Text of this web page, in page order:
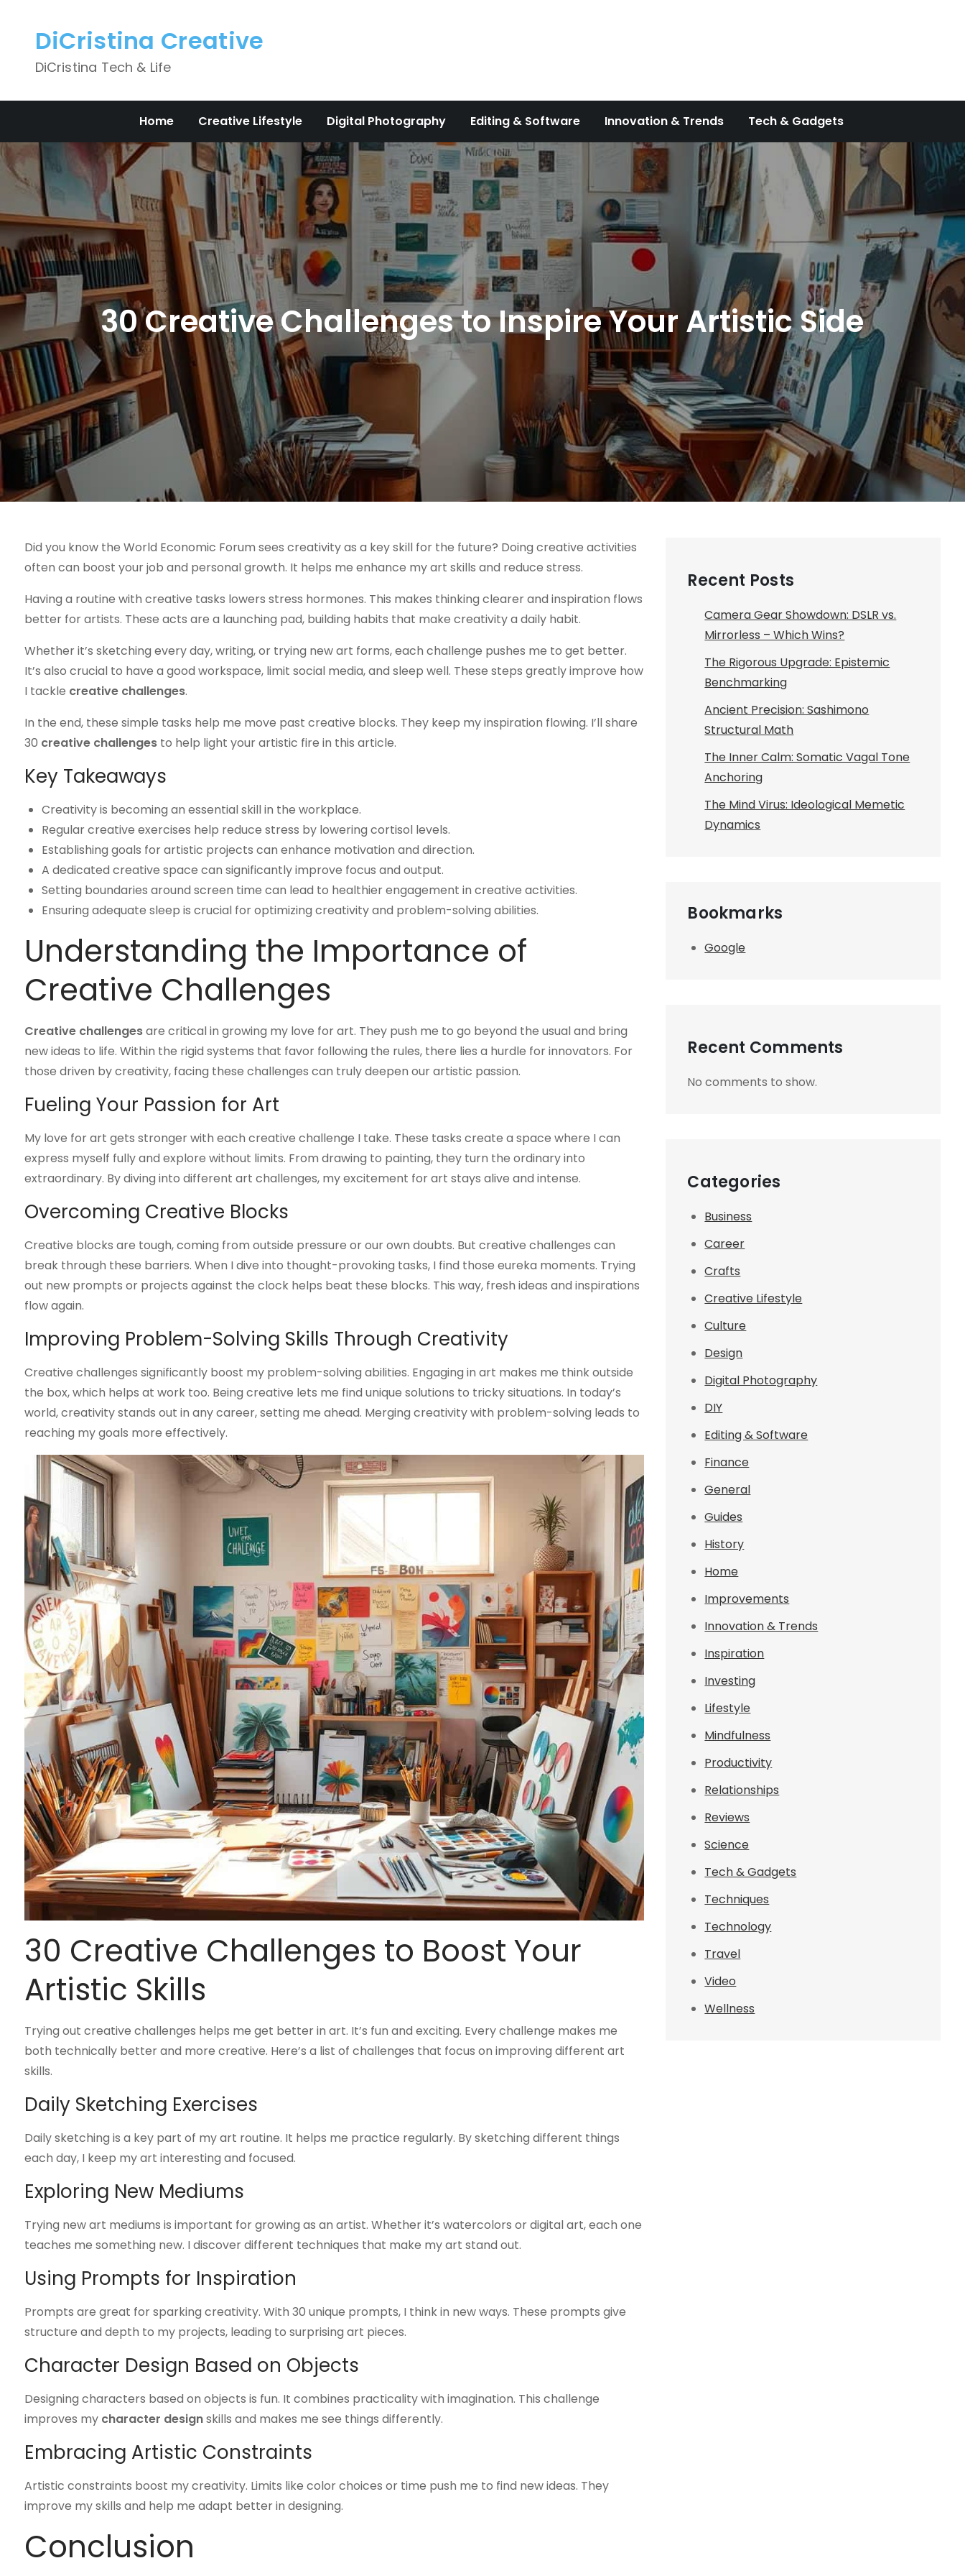
contentDiCristina Creative
DiCristina Tech & Life
Home Creative Lifestyle Digital Photography Editing & Software Innovation & Trends Tech & Gadgets
30 Creative Challenges to Inspire Your Artistic Side
Did you know the World Economic Forum sees creativity as a key skill for the future? Doing creative activities
often can boost your job and personal growth. It helps me enhance my art skills and reduce stress.
Having a routine with creative tasks lowers stress hormones. This makes thinking clearer and inspiration flows
better for artists. These acts are a launching pad, building habits that make creativity a daily habit.
Whether it’s sketching every day, writing, or trying new art forms, each challenge pushes me to get better.
It’s also crucial to have a good workspace, limit social media, and sleep well. These steps greatly improve how
I tackle creative challenges.
In the end, these simple tasks help me move past creative blocks. They keep my inspiration flowing. I’ll share
30 creative challengesto help light your artistic fire in this article.
Key Takeaways
Creativity is becoming an essential skill in the workplace.
Regular creative exercises help reduce stress by lowering cortisol levels.
Establishing goals for artistic projects can enhance motivation and direction.
A dedicated creative space can significantly improve focus and output.
Setting boundaries around screen time can lead to healthier engagement in creative activities.
Ensuring adequate sleep is crucial for optimizing creativity and problem-solving abilities.
Understanding the Importance of
Creative Challenges
Creative challengesare critical in growing my love for art. They push me to go beyond the usual and bring
new ideas to life. Within the rigid systems that favor following the rules, there lies a hurdle for innovators. For
those driven by creativity, facing these challenges can truly deepen our artistic passion.
Fueling Your Passion for Art
My love for art gets stronger with each creative challenge I take. These tasks create a space where I can
express myself fully and explore without limits. From drawing to painting, they turn the ordinary into
extraordinary. By diving into different art challenges, my excitement for art stays alive and intense.
Overcoming Creative Blocks
Creative blocks are tough, coming from outside pressure or our own doubts. But creative challenges can
break through these barriers. When I dive into thought-provoking tasks, I find those eureka moments. Trying
out new prompts or projects against the clock helps beat these blocks. This way, fresh ideas and inspirations
flow again.
Improving Problem-Solving Skills Through Creativity
Creative challenges significantly boost my problem-solving abilities. Engaging in art makes me think outside
the box, which helps at work too. Being creative lets me find unique solutions to tricky situations. In today’s
world, creativity stands out in any career, setting me ahead. Merging creativity with problem-solving leads to
reaching my goals more effectively.
30 Creative Challenges to Boost Your
Artistic Skills
Trying out creative challenges helps me get better in art. It’s fun and exciting. Every challenge makes me
both technically better and more creative. Here’s a list of challenges that focus on improving different art
skills.
Daily Sketching Exercises
Daily sketching is a key part of my art routine. It helps me practice regularly. By sketching different things
each day, I keep my art interesting and focused.
Exploring New Mediums
Trying new art mediums is important for growing as an artist. Whether it’s watercolors or digital art, each one
teaches me something new. I discover different techniques that make my art stand out.
Using Prompts for Inspiration
Prompts are great for sparking creativity. With 30 unique prompts, I think in new ways. These prompts give
structure and depth to my projects, leading to surprising art pieces.
Character Design Based on Objects
Designing characters based on objects is fun. It combines practicality with imagination. This challenge
improves my character designskills and makes me see things differently.
Embracing Artistic Constraints
Artistic constraints boost my creativity. Limits like color choices or time push me to find new ideas. They
improve my skills and help me adapt better in designing.
Conclusion
Recent Posts
Camera Gear Showdown: DSLR vs.
Mirrorless – Which Wins?
The Rigorous Upgrade: Epistemic
Benchmarking
Ancient Precision: Sashimono
Structural Math
The Inner Calm: Somatic Vagal Tone
Anchoring
The Mind Virus: Ideological Memetic
Dynamics
Bookmarks
Google
Recent Comments
No comments to show.
Categories
Business
Career
Crafts
Creative Lifestyle
Culture
Design
Digital Photography
DIY
Editing & Software
Finance
General
Guides
History
Home
Improvements
Innovation & Trends
Inspiration
Investing
Lifestyle
Mindfulness
Productivity
Relationships
Reviews
Science
Tech & Gadgets
Techniques
Technology
Travel
Video
Wellness